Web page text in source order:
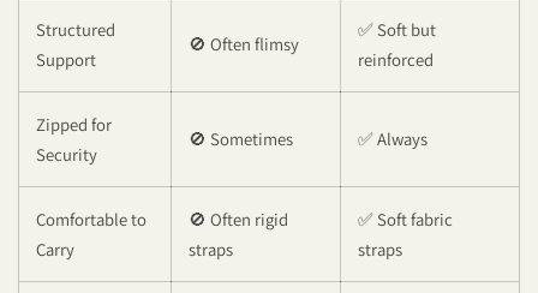
Structured
Support
🚫 Often flimsy
✅ Soft but
reinforced
Zipped for
Security
🚫 Sometimes ✅ Always
Comfortable to
Carry
🚫 Often rigid
straps
✅ Soft fabric
straps